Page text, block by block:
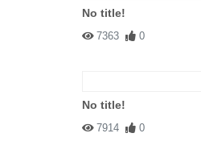
No title!
7363 0
No title!
7914 0